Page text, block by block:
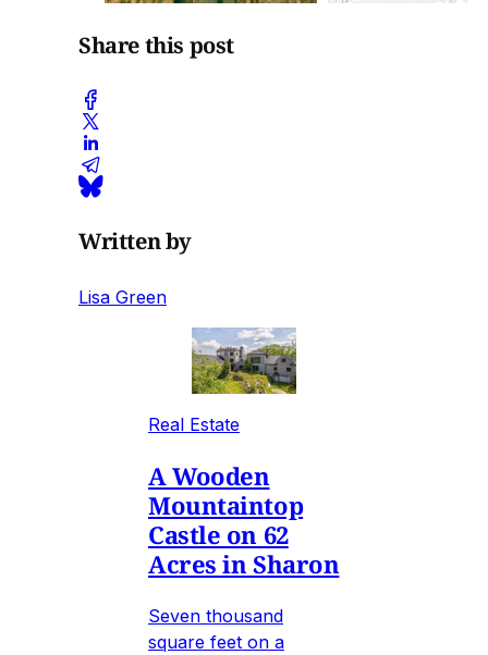
Share this post
Written by
Lisa Green
Real Estate
A Wooden
Mountaintop
Castle on 62
Acres in Sharon
Seven thousand
square feet on a